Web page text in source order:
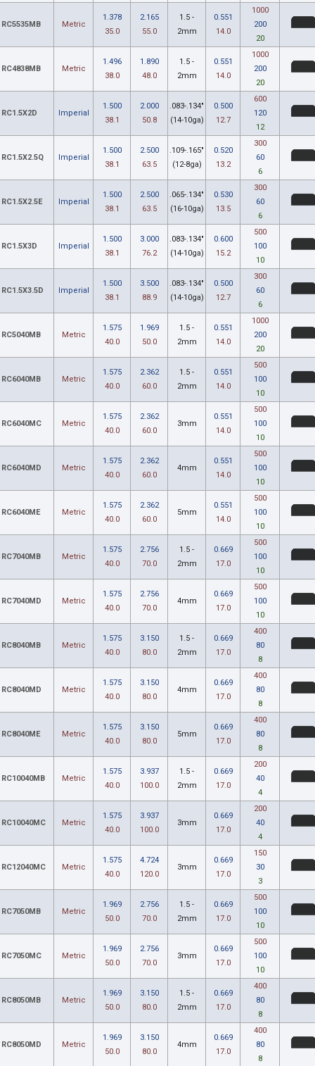
RC5535MB Metric
1.378
35.0
2.165
55.0
1.5 -
2mm
0.551
14.0
1000
200
20
RC4838MB Metric
1.496
38.0
1.890
48.0
1.5 -
2mm
0.551
14.0
1000
200
20
RC1.5X2D Imperial
1.500
38.1
2.000
50.8
.083-.134"
(14-10ga)
0.500
12.7
600
120
12
RC1.5X2.5Q Imperial
1.500
38.1
2.500
63.5
.109-.165"
(12-8ga)
0.520
13.2
300
60
6
RC1.5X2.5E Imperial
1.500
38.1
2.500
63.5
.065-.134"
(16-10ga)
0.530
13.5
300
60
6
RC1.5X3D Imperial
1.500
38.1
3.000
76.2
.083-.134"
(14-10ga)
0.600
15.2
500
100
10
RC1.5X3.5D Imperial
1.500
38.1
3.500
88.9
.083-.134"
(14-10ga)
0.500
12.7
300
60
6
RC5040MB Metric
1.575
40.0
1.969
50.0
1.5 -
2mm
0.551
14.0
1000
200
20
RC6040MB Metric
1.575
40.0
2.362
60.0
1.5 -
2mm
0.551
14.0
500
100
10
RC6040MC Metric
1.575
40.0
2.362
60.0
3mm
0.551
14.0
500
100
10
RC6040MD Metric
1.575
40.0
2.362
60.0
4mm
0.551
14.0
500
100
10
RC6040ME Metric
1.575
40.0
2.362
60.0
5mm
0.551
14.0
500
100
10
RC7040MB Metric
1.575
40.0
2.756
70.0
1.5 -
2mm
0.669
17.0
500
100
10
RC7040MD Metric
1.575
40.0
2.756
70.0
4mm
0.669
17.0
500
100
10
RC8040MB Metric
1.575
40.0
3.150
80.0
1.5 -
2mm
0.669
17.0
400
80
8
RC8040MD Metric
1.575
40.0
3.150
80.0
4mm
0.669
17.0
400
80
8
RC8040ME Metric
1.575
40.0
3.150
80.0
5mm
0.669
17.0
400
80
8
RC10040MB Metric
1.575
40.0
3.937
100.0
1.5 -
2mm
0.669
17.0
200
40
4
RC10040MC Metric
1.575
40.0
3.937
100.0
3mm
0.669
17.0
200
40
4
RC12040MC Metric
1.575
40.0
4.724
120.0
3mm
0.669
17.0
150
30
3
RC7050MB Metric
1.969
50.0
2.756
70.0
1.5 -
2mm
0.669
17.0
500
100
10
RC7050MC Metric
1.969
50.0
2.756
70.0
3mm
0.669
17.0
500
100
10
RC8050MB Metric
1.969
50.0
3.150
80.0
1.5 -
2mm
0.669
17.0
400
80
8
RC8050MD Metric
1.969
50.0
3.150
80.0
4mm
0.669
17.0
400
80
8